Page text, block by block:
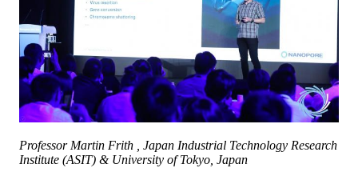
Professor Martin Frith , Japan Industrial Technology Research
Institute (ASIT) & University of Tokyo, Japan